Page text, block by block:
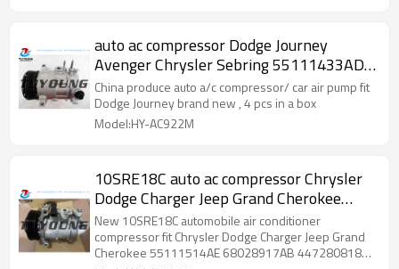
auto ac compressor Dodge Journey
Avenger Chrysler Sebring 55111433AD
639885 97357 5512417 275772
2021791R
China produce auto a/c compressor/ car air pump fit
Dodge Journey brand new , 4 pcs in a box
Model:HY-AC922M
10SRE18C auto ac compressor Chrysler
Dodge Charger Jeep Grand Cherokee
55111514AE 68028917AB 55111514AD
68028917AD R8028917AB 4472800870
New 10SRE18C automobile air conditioner
compressor fit Chrysler Dodge Charger Jeep Grand
Cherokee 55111514AE 68028917AB 4472808180